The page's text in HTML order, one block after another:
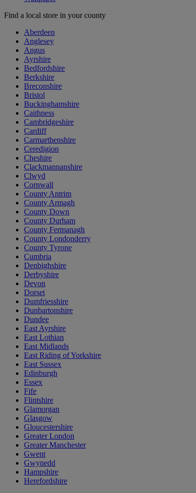
Find a local store in your county
Aberdeen
Anglesey
Angus
Ayrshire
Bedfordshire
Berkshire
Breconshire
Bristol
Buckinghamshire
Caithness
Cambridgeshire
Cardiff
Carmarthenshire
Ceredigion
Cheshire
Clackmannanshire
Clwyd
Cornwall
County Antrim
County Armagh
County Down
County Durham
County Fermanagh
County Londonderry
County Tyrone
Cumbria
Denbighshire
Derbyshire
Devon
Dorset
Dumfriesshire
Dunbartonshire
Dundee
East Ayrshire
East Lothian
East Midlands
East Riding of Yorkshire
East Sussex
Edinburgh
Essex
Fife
Flintshire
Glamorgan
Glasgow
Gloucestershire
Greater London
Greater Manchester
Gwent
Gwynedd
Hampshire
Herefordshire